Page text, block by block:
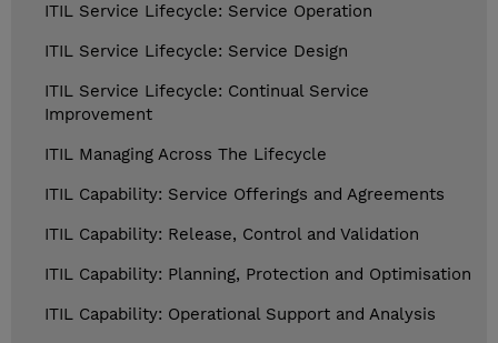
ITIL Service Lifecycle: Service Operation
ITIL Service Lifecycle: Service Design
ITIL Service Lifecycle: Continual Service
Improvement
ITIL Managing Across The Lifecycle
ITIL Capability: Service Offerings and Agreements
ITIL Capability: Release, Control and Validation
ITIL Capability: Planning, Protection and Optimisation
ITIL Capability: Operational Support and Analysis